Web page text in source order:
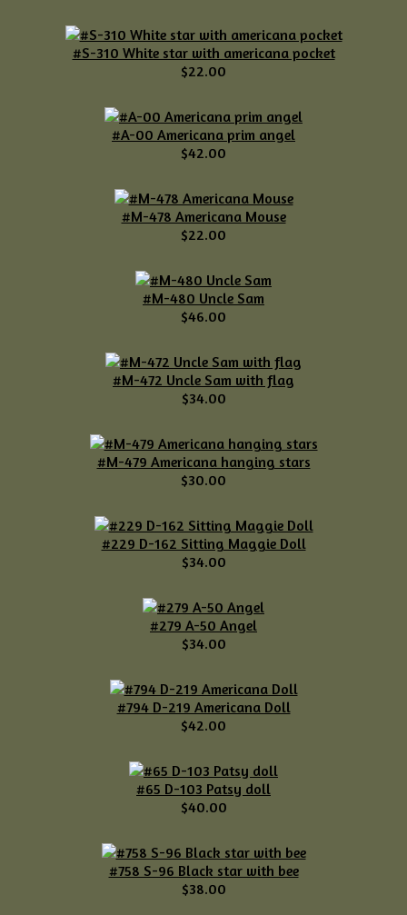
#S-310 White star with americana pocket
$22.00
#A-00 Americana prim angel
$42.00
#M-478 Americana Mouse
$22.00
#M-480 Uncle Sam
$46.00
#M-472 Uncle Sam with flag
$34.00
#M-479 Americana hanging stars
$30.00
#229 D-162 Sitting Maggie Doll
$34.00
#279 A-50 Angel
$34.00
#794 D-219 Americana Doll
$42.00
#65 D-103 Patsy doll
$40.00
#758 S-96 Black star with bee
$38.00